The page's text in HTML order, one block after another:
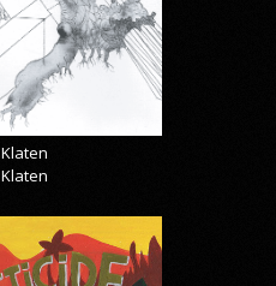
Klaten
Klaten